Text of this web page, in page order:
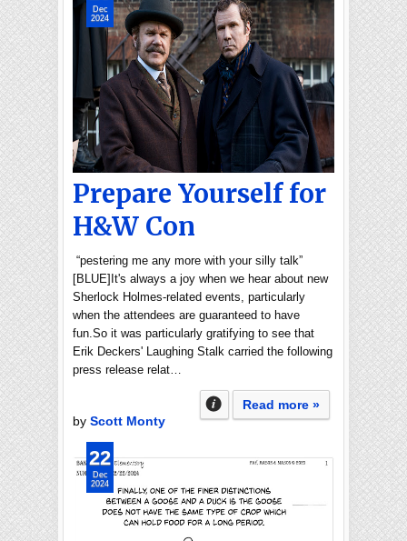
Prepare Yourself for
H&W Con
“pestering me any more with your silly talk”
[BLUE]It's always a joy when we hear about new
Sherlock Holmes-related events, particularly
when the attendees are guaranteed to have
fun.So it was particularly gratifying to see that
Erik Deckers' Laughing Stalk carried the following
press release relat…
Read more »
by Scott Monty
Dec
2024
22
Dec
2024